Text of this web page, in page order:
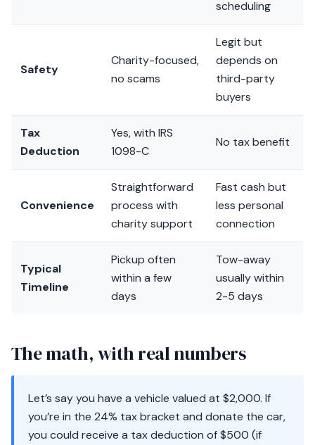
scheduling
Safety
Charity-focused,
no scams
Legit but
depends on
third-party
buyers
Tax
Deduction
Yes, with IRS
1098-C
No tax benefit
Convenience
Straightforward
process with
charity support
Fast cash but
less personal
connection
Typical
Timeline
Pickup often
within a few
days
Tow-away
usually within
2-5 days
The math, with real numbers
Let’s say you have a vehicle valued at $2,000. If
you’re in the 24% tax bracket and donate the car,
you could receive a tax deduction of $500 (if